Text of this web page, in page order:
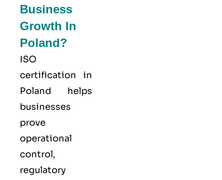
Business
Growth In
Poland?
ISO
certification in
Poland helps
businesses
prove
operational
control,
regulatory